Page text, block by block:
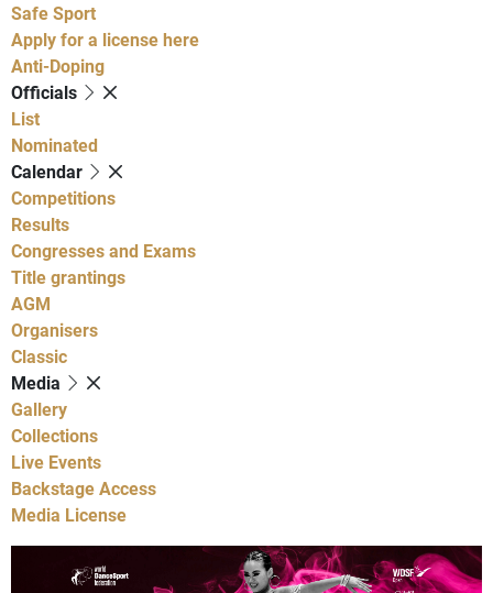
Safe Sport
Apply for a license here
Anti-Doping
Officials
List
Nominated
Calendar
Competitions
Results
Congresses and Exams
Title grantings
AGM
Organisers
Classic
Media
Gallery
Collections
Live Events
Backstage Access
Media License